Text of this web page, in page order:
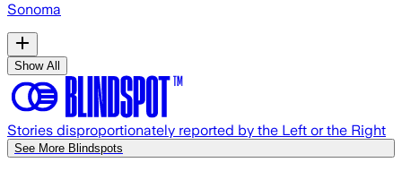
Sonoma
Show All
Stories disproportionately reported by the Left or the Right
See More Blindspots